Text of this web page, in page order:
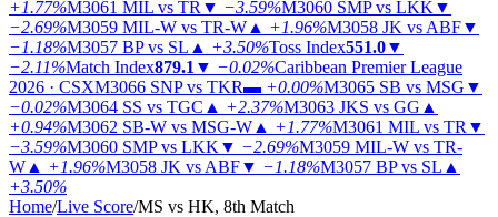
+1.77%M3061 MIL vs TR ▼ −3.59%M3060 SMP vs LKK ▼
−2.69%M3059 MIL-W vs TR-W ▲ +1.96%M3058 JK vs ABF▼
−1.18%M3057 BP vs SL ▲ +3.50%Toss Index551.0▼
−2.11%Match Index879.1 ▼ −0.02%Caribbean Premier League
2026 · CSXM3066 SNP vs TKR▬ +0.00%M3065 SB vs MSG ▼
−0.02%M3064 SS vs TGC ▲ +2.37%M3063 JKS vs GG ▲
+0.94%M3062 SB-W vs MSG-W ▲ +1.77%M3061 MIL vs TR ▼
−3.59%M3060 SMP vs LKK ▼ −2.69%M3059 MIL-W vs TR-
W ▲ +1.96%M3058 JK vs ABF▼ −1.18%M3057 BP vs SL ▲
+3.50%
Home/Live Score/MS vs HK, 8th Match